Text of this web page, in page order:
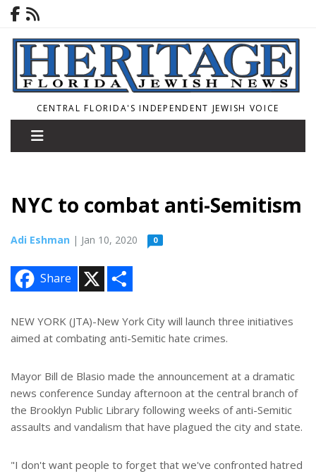
CENTRAL FLORIDA'S INDEPENDENT JEWISH VOICE
NYC to combat anti-Semitism
Adi Eshman | Jan 10, 2020 0
Share
e
NEW YORK (JTA)-New York City will launch three initiatives
aimed at combating anti-Semitic hate crimes.
Mayor Bill de Blasio made the announcement at a dramatic
news conference Sunday afternoon at the central branch of
the Brooklyn Public Library following weeks of anti-Semitic
assaults and vandalism that have plagued the city and state.
"I don't want people to forget that we've confronted hatred